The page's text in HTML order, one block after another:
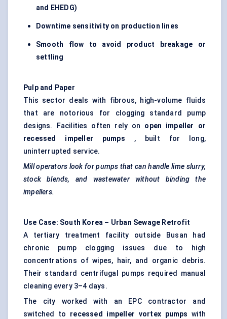
and EHEDG)
Downtime sensitivity on production lines
Smooth flow to avoid product breakage or
settling
Pulp and Paper
This sector deals with fibrous, high-volume fluids
that are notorious for clogging standard pump
designs. Facilities often rely on open impeller or
recessed impeller pumps , built for long,
uninterrupted service.
Mill operators look for pumps that can handle lime slurry,
stock blends, and wastewater without binding the
impellers.
Use Case: South Korea – Urban Sewage Retrofit
A tertiary treatment facility outside Busan had
chronic pump clogging issues due to high
concentrations of wipes, hair, and organic debris.
Their standard centrifugal pumps required manual
cleaning every 3–4 days.
The city worked with an EPC contractor and
switched to recessed impeller vortex pumps with